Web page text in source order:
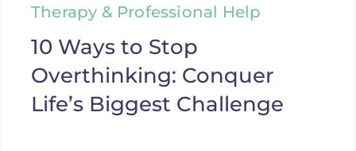
Therapy & Professional Help
10 Ways to Stop
Overthinking: Conquer
Life’s Biggest Challenge